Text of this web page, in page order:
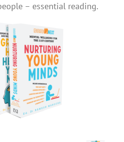
– essential reading.